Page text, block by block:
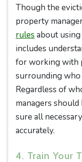
Though the
property
rules about
includes
for working with
surrounding who
Regardless of
managers should
sure all
accurately.
4. Train Your